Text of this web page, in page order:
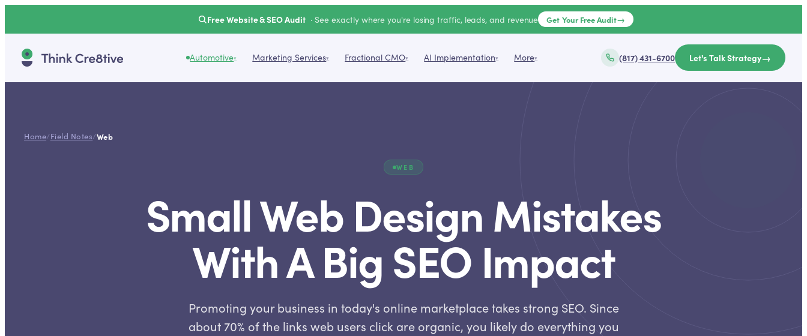
Free Website & SEO Audit · See exactly where you're losing traffic, leads, and revenue Get Your Free Audit→
Automotive▾ Marketing Services▾ Fractional CMO▾ AI Implementation▾ More▾ (817) 431-6700 Let's Talk Strategy→
Home/Field Notes/Web
WEB
Small Web Design Mistakes
With A Big SEO Impact
Promoting your business in today's online marketplace takes strong SEO. Since
about 70% of the links web users click are organic, you likely do everything you